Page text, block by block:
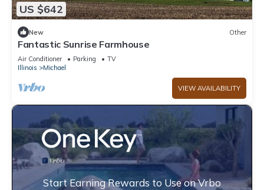
US $642
New Other
Fantastic Sunrise Farmhouse
Air Conditioner Parking
TV
Illinois
Michael
VIEW AVAILABILITY
Start Earning Rewards to Use on Vrbo